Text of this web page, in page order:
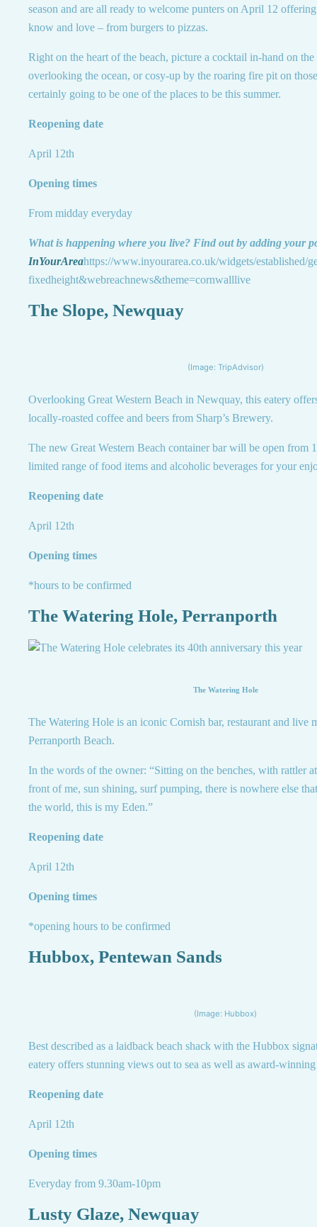
season and are all ready to welcome punters on April 12
know and love – from burgers to pizzas.
Right on the heart of the beach, picture a cocktail in-hand on the
overlooking the ocean, or cosy-up by the roaring fire pit on
certainly going to be one of the places to be this summer.
Reopening date
April 12th
Opening times
From midday everyday
What is happening where you live? Find out by adding your
InYourAreahttps://www.inyourarea.co.uk/widgets/established/
fixedheight&webreachnews&theme=cornwalllive
The Slope, Newquay
(Image: TripAdvisor)
Overlooking Great Western Beach in Newquay, this eatery
locally-roasted coffee and beers from Sharp’s Brewery.
The new Great Western Beach container bar will be open from
limited range of food items and alcoholic beverages for your
Reopening date
April 12th
Opening times
*hours to be confirmed
The Watering Hole, Perranporth
The Watering Hole
The Watering Hole is an iconic Cornish bar, restaurant and live
Perranporth Beach.
In the words of the owner: “Sitting on the benches, with rattler
front of me, sun shining, surf pumping, there is nowhere else
the world, this is my Eden.”
Reopening date
April 12th
Opening times
*opening hours to be confirmed
Hubbox, Pentewan Sands
(Image: Hubbox)
Best described as a laidback beach shack with the Hubbox
eatery offers stunning views out to sea as well as award-
Reopening date
April 12th
Opening times
Everyday from 9.30am-10pm
Lusty Glaze, Newquay